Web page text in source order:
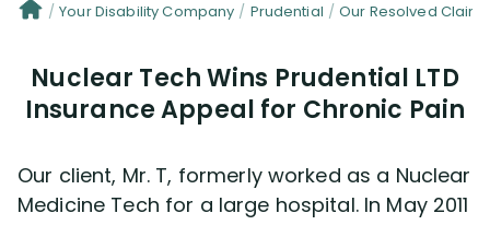
Denial Options
Protect YourBenefits
Questions(42)
Your Disability Company Prudential Our Resolved Claims
Nuclear Tech Wins Prudential LTD
Insurance Appeal for Chronic Pain
Our client, Mr. T, formerly worked as a Nuclear
Medicine Tech for a large hospital. In May 2011